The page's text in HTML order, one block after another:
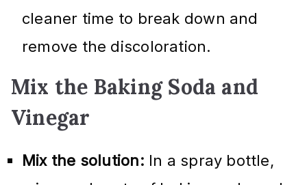
cleaner time to break down and
remove the discoloration.
Mix the Baking Soda and
Vinegar
Mix the solution: In a spray bottle,